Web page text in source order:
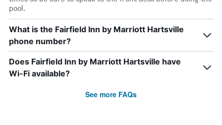
pool.
What is the Fairfield Inn by Marriott Hartsville
phone number?
Does Fairfield Inn by Marriott Hartsville have
Wi-Fi available?
See more FAQs